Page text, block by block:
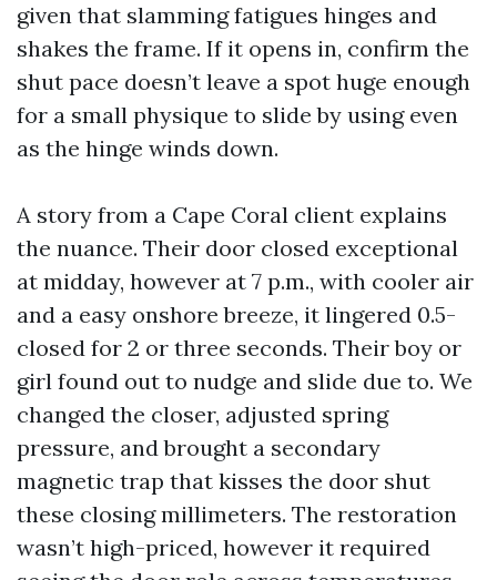
given that slamming fatigues hinges and
shakes the frame. If it opens in, confirm the
shut pace doesn’t leave a spot huge enough
for a small physique to slide by using even
as the hinge winds down.
A story from a Cape Coral client explains
the nuance. Their door closed exceptional
at midday, however at 7 p.m., with cooler air
and a easy onshore breeze, it lingered 0.5-
closed for 2 or three seconds. Their boy or
girl found out to nudge and slide due to. We
changed the closer, adjusted spring
pressure, and brought a secondary
magnetic trap that kisses the door shut
these closing millimeters. The restoration
wasn’t high-priced, however it required